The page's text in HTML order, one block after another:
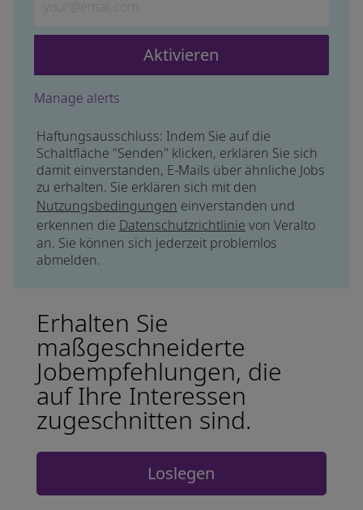
Aktivieren
Manage alerts
Haftungsausschluss: Indem Sie auf die
Schaltfläche "Senden" klicken, erklären Sie sich
damit einverstanden, E-Mails über ähnliche Jobs
zu erhalten. Sie erklären sich mit den
Nutzungsbedingungen einverstanden und
erkennen die Datenschutzrichtlinie von Veralto
an. Sie können sich jederzeit problemlos
abmelden.
Erhalten Sie
maßgeschneiderte
Jobempfehlungen, die
auf Ihre Interessen
zugeschnitten sind.
Loslegen